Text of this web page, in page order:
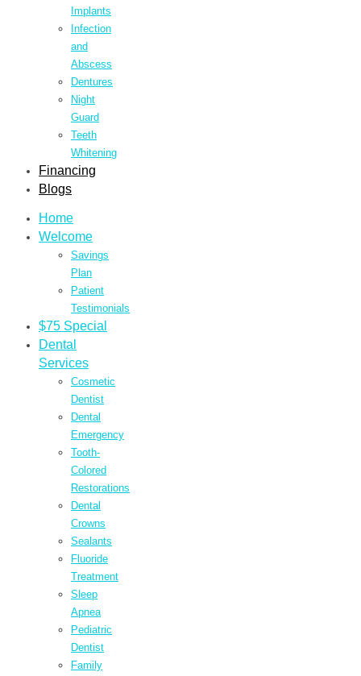
Implants
Infection
and
Abscess
Dentures
Night
Guard
Teeth
Whitening
Financing
Blogs
Home
Welcome
Savings
Plan
Patient
Testimonials
$75 Special
Dental
Services
Cosmetic
Dentist
Dental
Emergency
Tooth-
Colored
Restorations
Dental
Crowns
Sealants
Fluoride
Treatment
Sleep
Apnea
Pediatric
Dentist
Family